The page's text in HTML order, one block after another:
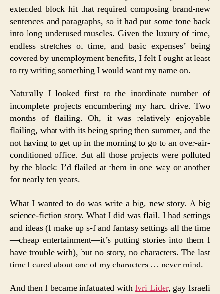
extended block hit that required composing brand-new
sentences and paragraphs, so it had put some tone back
into long underused muscles. Given the luxury of time,
endless stretches of time, and basic expenses’ being
covered by unemployment benefits, I felt I ought at least
to try writing something I would want my name on.
Naturally I looked first to the inordinate number of
incomplete projects encumbering my hard drive. Two
months of flailing. Oh, it was relatively enjoyable
flailing, what with its being spring then summer, and the
not having to get up in the morning to go to an over-air-
conditioned office. But all those projects were polluted
by the block: I’d flailed at them in one way or another
for nearly ten years.
What I wanted to do was write a big, new story. A big
science-fiction story. What I did was flail. I had settings
and ideas (I make up s-f and fantasy settings all the time
—cheap entertainment—it’s putting stories into them I
have trouble with), but no story, no characters. The last
time I cared about one of my characters … never mind.
And then I became infatuated withIvri Lider, gay Israeli